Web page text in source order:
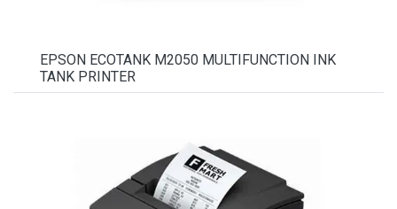
EPSON ECOTANK M2050 MULTIFUNCTION INK
TANK PRINTER